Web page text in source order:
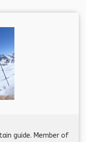
guide. Member of